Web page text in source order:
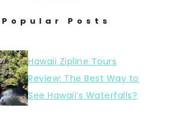
Popular Posts
Hawaii Zipline Tours
Review: The Best Way to
See Hawaii’s Waterfalls?